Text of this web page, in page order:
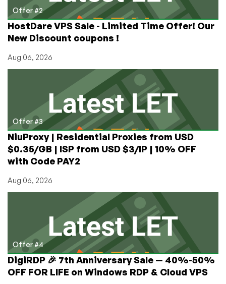
Offer #2
HostDare VPS Sale - Limited Time Offer! Our
New Discount coupons !
Aug 06, 2026
Offer #3
NiuProxy | Residential Proxies from USD
$0.35/GB | ISP from USD $3/IP | 10% OFF
with Code PAY2
Aug 06, 2026
Offer #4
DigiRDP 🎉 7th Anniversary Sale — 40%-50%
OFF FOR LIFE on Windows RDP & Cloud VPS